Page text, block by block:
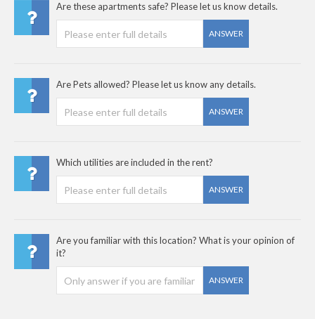
Are these apartments safe? Please let us know details.
ANSWER
Are Pets allowed? Please let us know any details.
ANSWER
Which utilities are included in the rent?
ANSWER
Are you familiar with this location? What is your opinion of
it?
ANSWER